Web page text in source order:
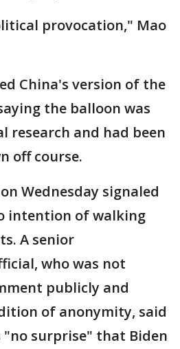
provocation," Mao
China's version of the
the balloon was
research and had been
off course.
Wednesday signaled
intention of walking
A senior
who was not
publicly and
of anonymity, said
"no surprise" that Biden